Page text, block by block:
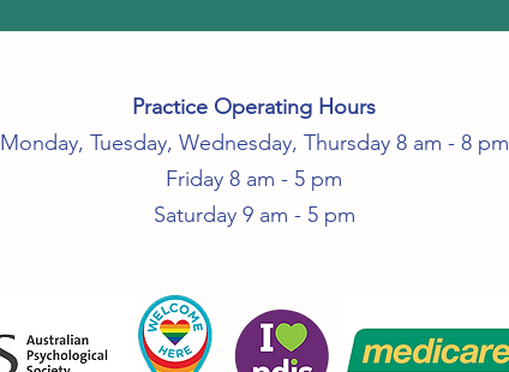
Practice Operating Hours
Monday, Tuesday, Wednesday, Thursday 8 am - 8 pm
Friday 8 am - 5 pm
Saturday 9 am - 5 pm